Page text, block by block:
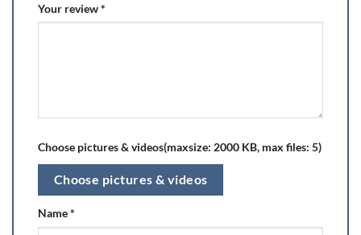
Your review*
Choose pictures & videos(maxsize: 2000 KB, max files: 5)
Choose pictures & videos
Name*